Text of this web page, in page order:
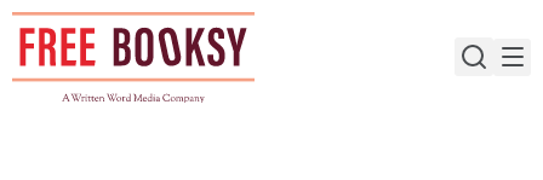
Skip
content